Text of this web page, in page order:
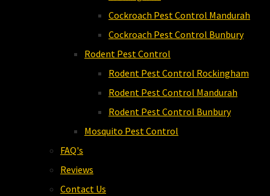
Cockroach Pest Control Mandurah
Cockroach Pest Control Bunbury
Rodent Pest Control
Rodent Pest Control Rockingham
Rodent Pest Control Mandurah
Rodent Pest Control Bunbury
Mosquito Pest Control
FAQ's
Reviews
Contact Us